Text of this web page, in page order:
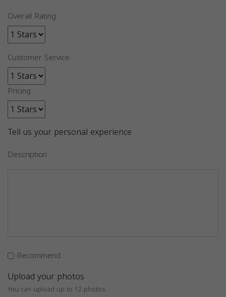
Overall Rating
Customer Service
Pricing
Tell us your personal experience
Description
Recommend
Upload your photos
You can upload up to 12 photos